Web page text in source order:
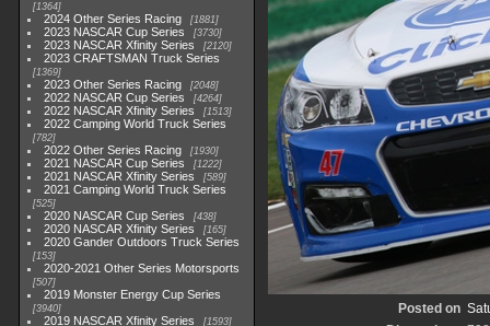
1364
2024 Other Series Racing 1881
2023 NASCAR Cup Series 3730
2023 NASCAR Xfinity Series 2120
2023 CRAFTSMAN Truck Series
1369
2023 Other Series Racing 2048
2022 NASCAR Cup Series 4264
2022 NASCAR Xfinity Series 1513
2022 Camping World Truck Series
782
2022 Other Series Racing 1930
2021 NASCAR Cup Series 1222
2021 NASCAR Xfinity Series 589
2021 Camping World Truck Series
525
2020 NASCAR Cup Series 438
2020 NASCAR Xfinity Series 165
2020 Gander Outdoors Truck Series
153
2020-2021 Other Series Motorsports
507
2019 Monster Energy Cup Series
3940
2019 NASCAR Xfinity Series 1593
Posted on